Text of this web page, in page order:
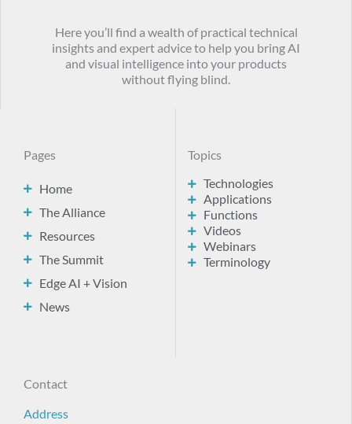
Here you’ll find a wealth of practical technical
insights and expert advice to help you bring AI
and visual intelligence into your products
without flying blind.
Pages
Home
The Alliance
Resources
The Summit
Edge AI + Vision
News
Topics
Technologies
Applications
Functions
Videos
Webinars
Terminology
Contact
Address